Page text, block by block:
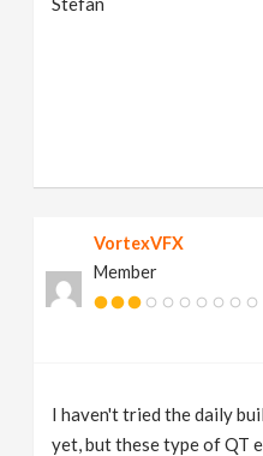
VortexVFX
Member
I haven't tried the daily
yet, but these type of QT